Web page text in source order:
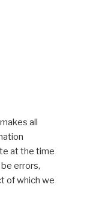
all
at the time
errors,
of which we